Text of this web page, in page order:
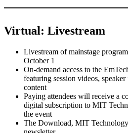
Virtual: Livestream
Livestream of mainstage
October 1
On-demand access to the
featuring session videos,
content
Paying attendees will receive a
digital subscription to MIT
the event
The Download, MIT